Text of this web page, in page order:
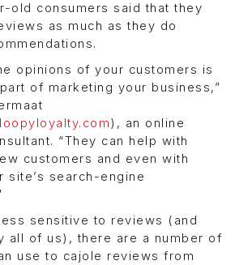
old consumers said that they
as much as they do
opinions of your customers is
of marketing your business,”
), an online
“They can help with
customers and even with
site’s search-engine
sensitive to reviews (and
all of us), there are a number of
use to cajole reviews from